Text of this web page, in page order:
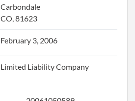
Carbondale
CO, 81623
February 3, 2006
Limited Liability Company